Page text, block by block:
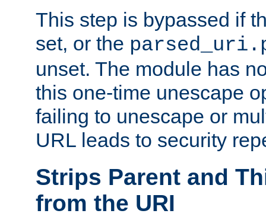
This step is bypassed if
set, or the
unset. The module has
this one-time unescape
failing to unescape or
URL leads to security
Strips Parent and
from the URI